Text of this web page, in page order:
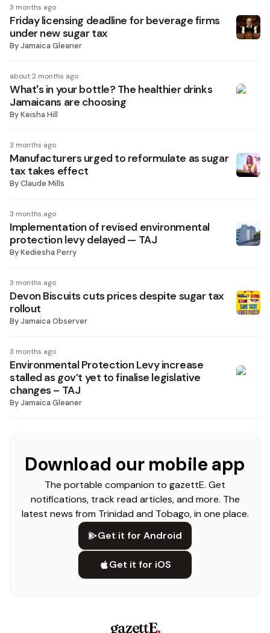
3 months ago
Friday licensing deadline for beverage firms
under new sugar tax
ByJamaica Gleaner
about 2 months ago
What's in your bottle? The healthier drinks
Jamaicans are choosing
ByKeisha Hill
3 months ago
Manufacturers urged to reformulate as sugar
tax takes effect
ByClaude Mills
3 months ago
Implementation of revised environmental
protection levy delayed — TAJ
ByKediesha Perry
3 months ago
Devon Biscuits cuts prices despite sugar tax
rollout
ByJamaica Observer
3 months ago
Environmental Protection Levy increase
stalled as gov’t yet to finalise legislative
changes – TAJ
ByJamaica Gleaner
Download our mobile app
The portable companion to gazettE. Get
notifications, track read articles, and more. The
latest news from Trinidad and Tobago, in one place.
Get it for Android
Get it for iOS
gazettE.